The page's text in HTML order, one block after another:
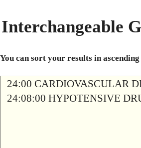
Interchangeable
You can sort your results in
24:00 CARDIOVASCULAR
24:08:00 HYPOTENSIVE